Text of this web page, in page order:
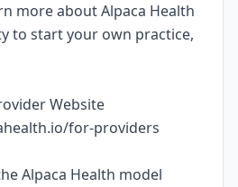
more about Alpaca Health
to start your own practice,
Website
for-providers
Alpaca Health model